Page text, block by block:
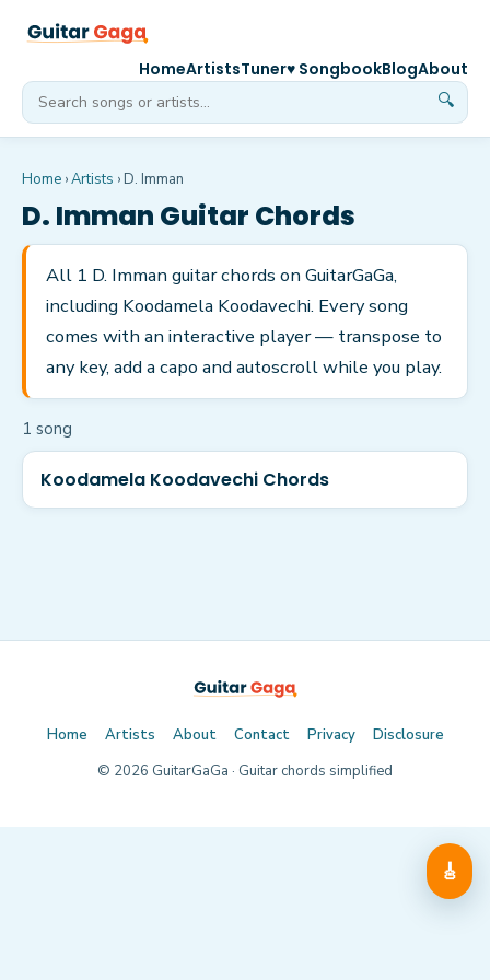
🔍
HomeArtistsTuner♥ SongbookBlogAbout
Home ›Artists › D. Imman
D. Imman Guitar Chords
All 1 D. Imman guitar chords on GuitarGaGa,
including Koodamela Koodavechi. Every song
comes with an interactive player — transpose to
any key, add a capo and autoscroll while you play.
1 song
Koodamela Koodavechi Chords
🎸
Home Artists About Contact Privacy
Disclosure
© 2026 GuitarGaGa · Guitar chords simplified